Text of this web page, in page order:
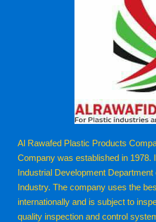
Al Rawafed Plastic Products
Company was established in 1978.
Industrial Development
Industry. The company uses the
internationally and is subject to
quality inspection and control